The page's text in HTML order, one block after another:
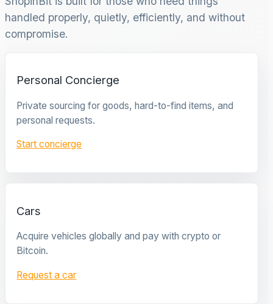
handled properly, quietly, efficiently, and without
compromise.
Personal Concierge
Private sourcing for goods, hard-to-find items, and
personal requests.
Start concierge
Cars
Acquire vehicles globally and pay with crypto or
Bitcoin.
Request a car